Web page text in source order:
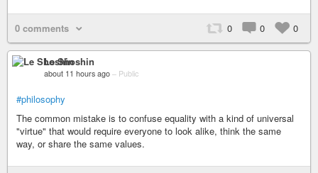
0 comments 0 0 0
Le Shoshin
about 11 hours ago – Public
#philosophy
The common mistake is to confuse equality with a kind of universal
"virtue" that would require everyone to look alike, think the same
way, or share the same values.